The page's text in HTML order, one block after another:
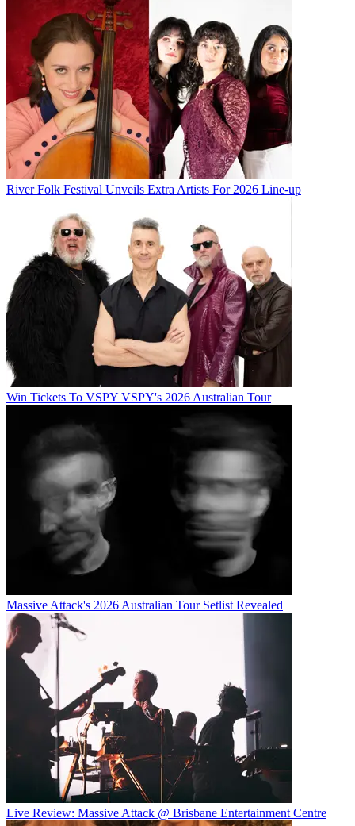
River Folk Festival Unveils Extra Artists For 2026 Line-up
Win Tickets To VSPY VSPY's 2026 Australian Tour
Massive Attack's 2026 Australian Tour Setlist Revealed
Live Review: Massive Attack @ Brisbane Entertainment Centre